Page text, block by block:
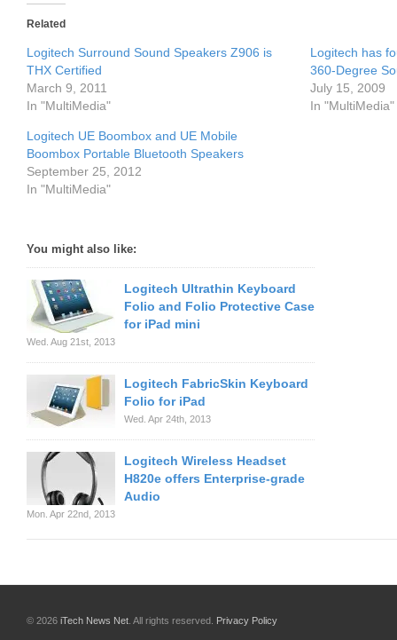
Related
Logitech Surround Sound Speakers Z906 is
THX Certified
March 9, 2011
In "MultiMedia"
Logitech has
360-Degree
July 15, 2009
In "MultiMedia"
Logitech UE Boombox and UE Mobile
Boombox Portable Bluetooth Speakers
September 25, 2012
In "MultiMedia"
You might also like:
Logitech Ultrathin Keyboard
Folio and Folio Protective Case
for iPad mini
Wed. Aug 21st, 2013
Logitech FabricSkin Keyboard
Folio for iPad
Wed. Apr 24th, 2013
Logitech Wireless Headset
H820e offers Enterprise-grade
Audio
Mon. Apr 22nd, 2013
© 2026 iTech News Net . All rights reserved. Privacy Policy